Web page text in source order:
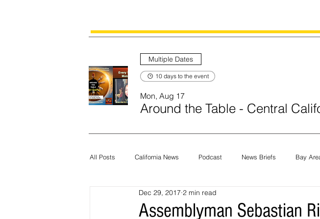
Multiple Dates
10 days to the event
Mon, Aug 17
Around the Table - Central
All Posts California News Podcast News Briefs Bay
Current News Census Editorials
Assemblyman Sebastian
Dec 29, 2017 2 min read